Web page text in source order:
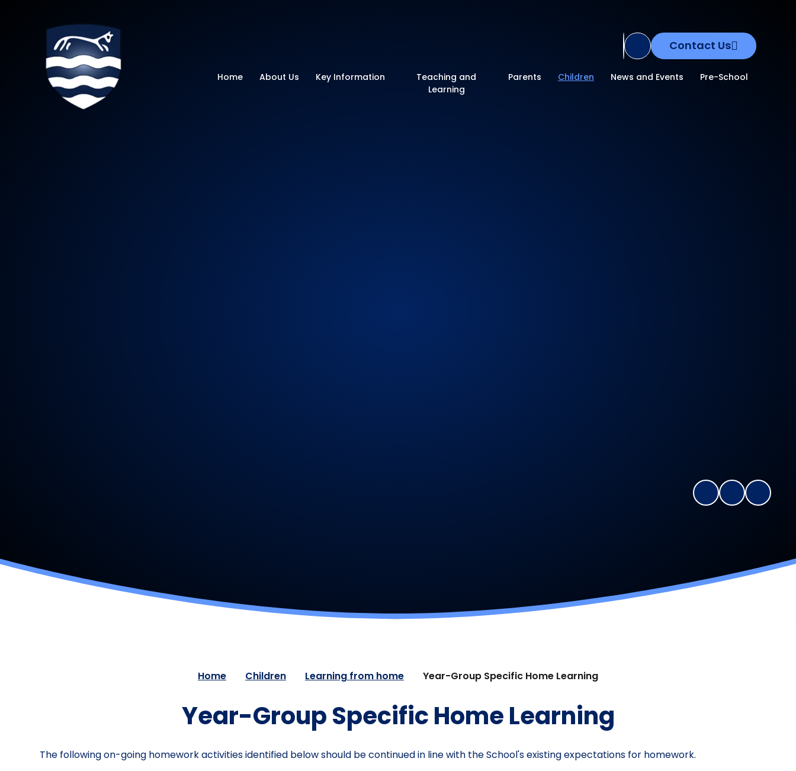
Watchfield Primary School
Translate Site
Contact Us
Home About Us Key Information
Teaching and
Learning
Parents Children News and Events Pre-School
Home Children Learning from home Year-Group Specific Home Learning
Year-Group Specific Home Learning
The following on-going homework activities identified below should be continued in line with the School's existing expectations for homework.